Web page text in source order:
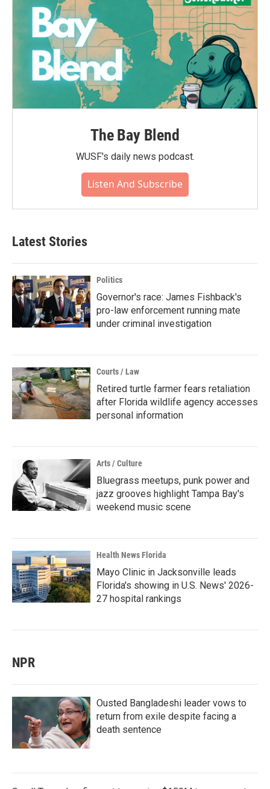
The Bay Blend
WUSF's daily news podcast.
Listen And Subscribe
Latest Stories
Politics
Governor's race: James Fishback's
pro-law enforcement running mate
under criminal investigation
Courts / Law
Retired turtle farmer fears retaliation
after Florida wildlife agency accesses
personal information
Arts / Culture
Bluegrass meetups, punk power and
jazz grooves highlight Tampa Bay's
weekend music scene
Health News Florida
Mayo Clinic in Jacksonville leads
Florida's showing in U.S. News' 2026-
27 hospital rankings
NPR
Ousted Bangladeshi leader vows to
return from exile despite facing a
death sentence